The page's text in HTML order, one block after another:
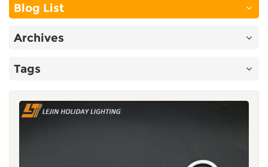
Blog List
Archives
Tags